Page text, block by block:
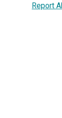
Report